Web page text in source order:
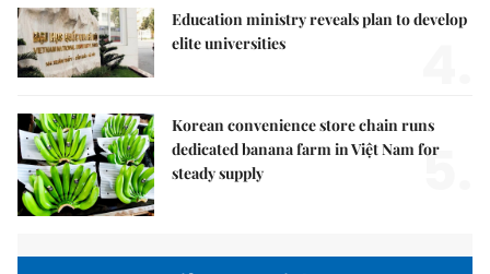
Education ministry reveals plan to develop
elite universities
Korean convenience store chain runs
dedicated banana farm in Việt Nam for
steady supply
5.